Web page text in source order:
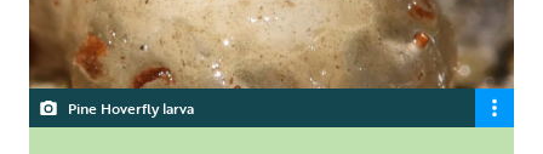
Pine Hoverfly larva